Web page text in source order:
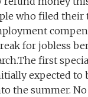
who filed their
for jobless
first
expected to
the summer.